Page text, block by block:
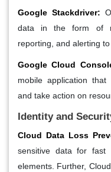
Google Stackdriver:
data in the form of
reporting, and alerting
Google Cloud
mobile application
and take action on
Identity and
Cloud Data Loss
sensitive data for fast
elements. Further,